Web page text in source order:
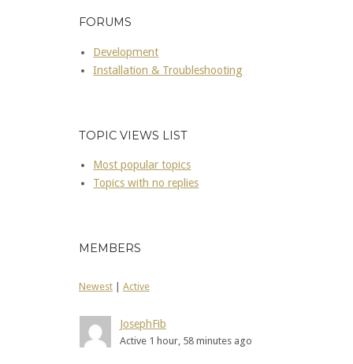
FORUMS
Development
Installation & Troubleshooting
TOPIC VIEWS LIST
Most popular topics
Topics with no replies
MEMBERS
Newest Active
JosephFib
Active 1 hour, 58 minutes ago